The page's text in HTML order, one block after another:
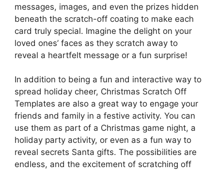
messages, images, and even the prizes hidden
beneath the scratch-off coating to make each
card truly special. Imagine the delight on your
loved ones’ faces as they scratch away to
reveal a heartfelt message or a fun surprise!
In addition to being a fun and interactive way to
spread holiday cheer, Christmas Scratch Off
Templates are also a great way to engage your
friends and family in a festive activity. You can
use them as part of a Christmas game night, a
holiday party activity, or even as a fun way to
reveal secrets Santa gifts. The possibilities are
endless, and the excitement of scratching off